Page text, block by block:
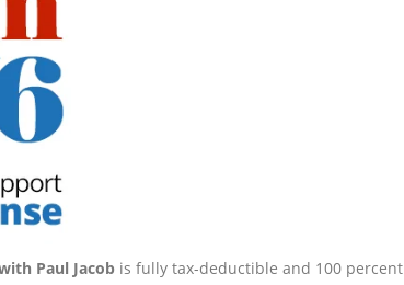
Paul Jacob is fully tax-deductible and 100 percent